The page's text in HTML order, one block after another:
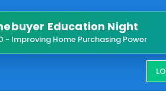
Education Night
- Improving Home Purchasing Power